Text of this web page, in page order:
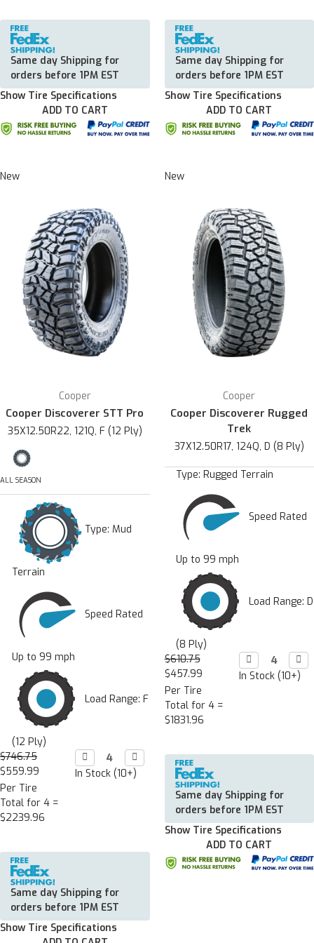
Same day Shipping for
orders before 1PM EST
Show Tire Specifications
ADD TO CART
Same day Shipping for
orders before 1PM EST
Show Tire Specifications
ADD TO CART
New
Cooper
Cooper Discoverer STT Pro
35X12.50R22, 121Q, F (12 Ply)
ALL SEASON
Type: Mud
Terrain
Speed Rated
Up to 99 mph
Load Range: F
(12 Ply)
$746.75
$559.99
Per Tire
Total for 4 =
$2239.96
Decrease
Quantity:
 Increase
Quantity:

In Stock (10+)
Same day Shipping for
orders before 1PM EST
Show Tire Specifications
New
Cooper
Cooper Discoverer Rugged
Trek
37X12.50R17, 124Q, D (8 Ply)
Type: Rugged Terrain
Speed Rated
Up to 99 mph
Load Range: D
(8 Ply)
$610.75
$457.99
Per Tire
Total for 4 =
$1831.96
Decrease
Quantity:


In Stock (10+)
Same day Shipping for
orders before 1PM EST
Show Tire Specifications
ADD TO CART